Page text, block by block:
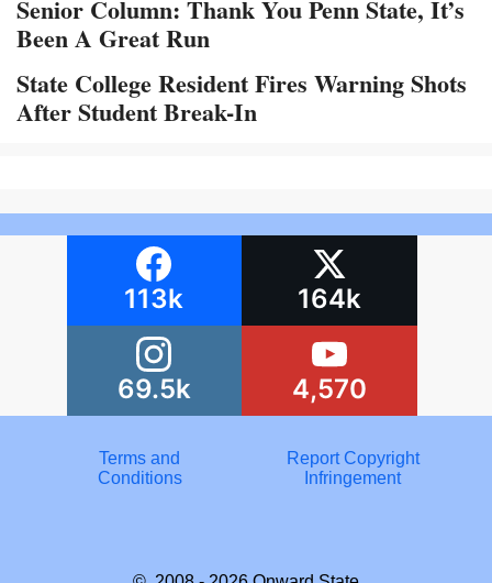
Senior Column: Thank You Penn State, It’s
Been A Great Run
State College Resident Fires Warning Shots
After Student Break-In
113k 164k
69.5k 4,570
Terms and
Conditions
Report Copyright
Infringement